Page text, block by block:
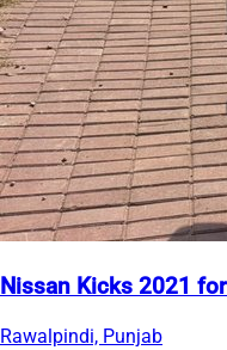
Nissan Kicks 2021
Rawalpindi, Punjab